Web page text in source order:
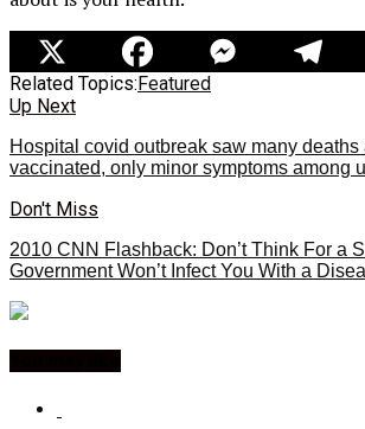
Related Topics:Featured
Up Next
Hospital covid outbreak saw many deaths
vaccinated, only minor symptoms among
Don't Miss
2010 CNN Flashback: Don’t Think For a
Government Won’t Infect You With a